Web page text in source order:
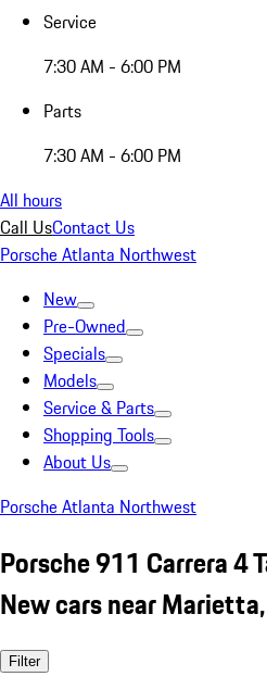
Service
7:30 AM - 6:00 PM
Parts
7:30 AM - 6:00 PM
All hours
Call UsContact Us
Porsche Atlanta Northwest
New
Pre-Owned
Specials
Models
Service & Parts
Shopping Tools
About Us
Porsche Atlanta Northwest
Porsche 911 Carrera 4
New cars near
Filter